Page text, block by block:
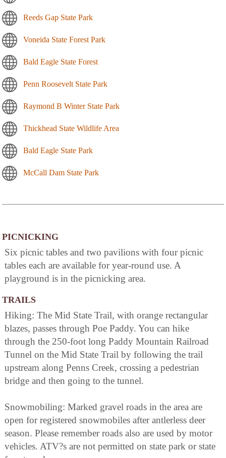
Reeds Gap State Park
Voneida State Forest Park
Bald Eagle State Forest
Penn Roosevelt State Park
Raymond B Winter State Park
Thickhead State Wildlife Area
Bald Eagle State Park
McCall Dam State Park
PICNICKING
Six picnic tables and two pavilions with four picnic
tables each are available for year-round use. A
playground is in the picnicking area.
TRAILS
Hiking: The Mid State Trail, with orange rectangular
blazes, passes through Poe Paddy. You can hike
through the 250-foot long Paddy Mountain Railroad
Tunnel on the Mid State Trail by following the trail
upstream along Penns Creek, crossing a pedestrian
bridge and then going to the tunnel.
Snowmobiling: Marked gravel roads in the area are
open for registered snowmobiles after antlerless deer
season. Please remember roads also are used by motor
vehicles. ATV?s are not permitted on state park or state